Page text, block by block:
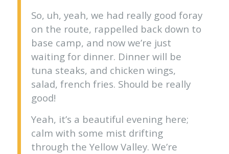
So, uh, yeah, we had really good foray
on the route, rappelled back down to
base camp, and now we’re just
waiting for dinner. Dinner will be
tuna steaks, and chicken wings,
salad, french fries. Should be really
good!
Yeah, it’s a beautiful evening here;
calm with some mist drifting
through the Yellow Valley. We’re